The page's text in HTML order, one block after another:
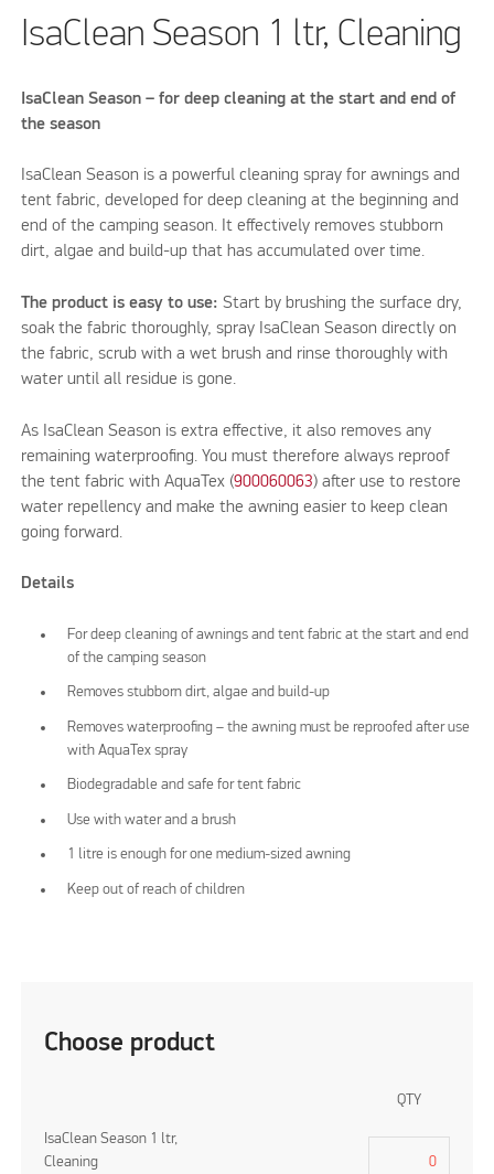
IsaClean Season 1 ltr, Cleaning
IsaClean Season – for deep cleaning at the start and end of
the season
IsaClean Season is a powerful cleaning spray for awnings and
tent fabric, developed for deep cleaning at the beginning and
end of the camping season. It effectively removes stubborn
dirt, algae and build-up that has accumulated over time.
The product is easy to use: Start by brushing the surface dry,
soak the fabric thoroughly, spray IsaClean Season directly on
the fabric, scrub with a wet brush and rinse thoroughly with
water until all residue is gone.
As IsaClean Season is extra effective, it also removes any
remaining waterproofing. You must therefore always reproof
the tent fabric with AquaTex (900060063) after use to restore
water repellency and make the awning easier to keep clean
going forward.
Details
For deep cleaning of awnings and tent fabric at the start and end
of the camping season
Removes stubborn dirt, algae and build-up
Removes waterproofing – the awning must be reproofed after use
with AquaTex spray
Biodegradable and safe for tent fabric
Use with water and a brush
1 litre is enough for one medium-sized awning
Keep out of reach of children
Choose product
QTY
IsaClean Season 1 ltr,
Cleaning